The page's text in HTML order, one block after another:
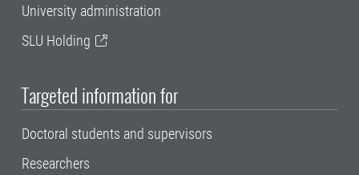
University administration
SLU Holding
Targeted information for
Doctoral students and supervisors
Researchers